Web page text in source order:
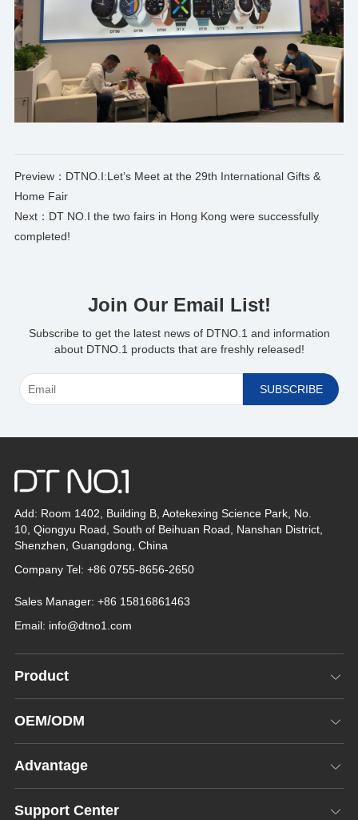
Preview： DTNO.I:Let’s Meet at the 29th International Gifts &
Home Fair
Next： DT NO.I the two fairs in Hong Kong were successfully
completed!
Join Our Email List!
Subscribe to get the latest news of DTNO.1 and information
about DTNO.1 products that are freshly released!
Add: Room 1402, Building B, Aotekexing Science Park, No.
10, Qiongyu Road, South of Beihuan Road, Nanshan District,
Shenzhen, Guangdong, China
Company Tel: +86 0755-8656-2650
Sales Manager: +86 15816861463
Email: info@dtno1.com
Product
OEM/ODM
Advantage
Support Center